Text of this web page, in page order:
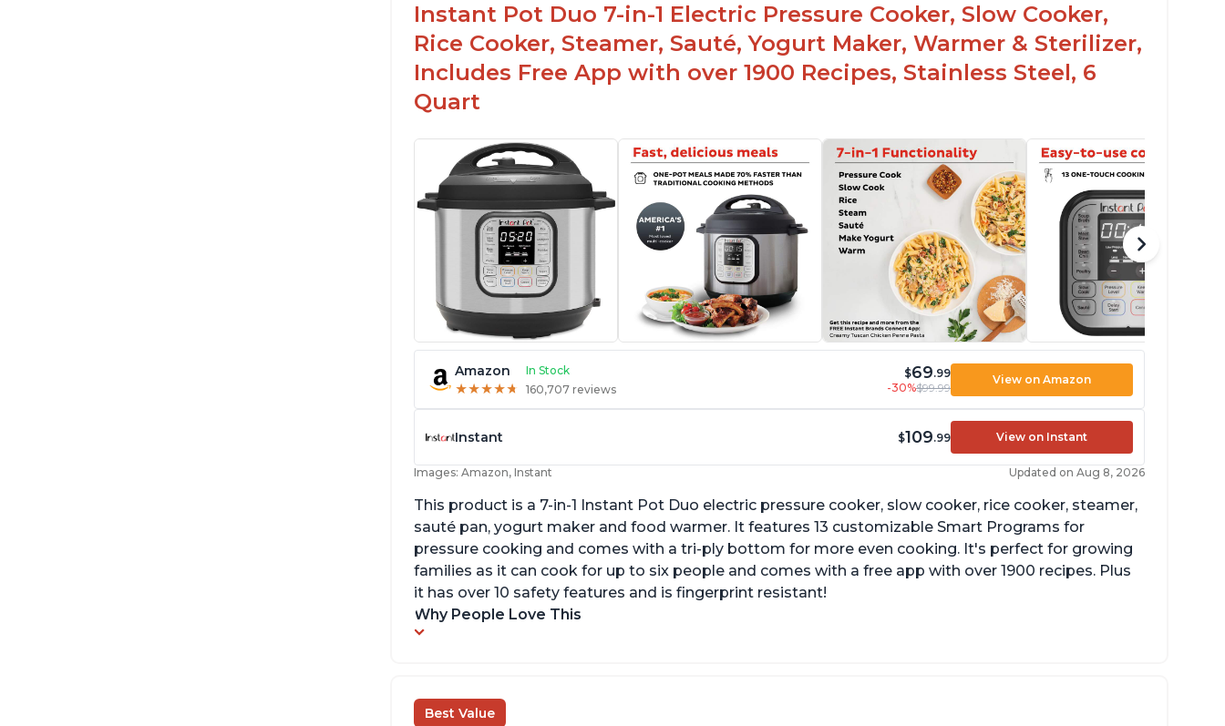
Instant Pot Duo 7-in-1 Electric Pressure Cooker, Slow Cooker,
Rice Cooker, Steamer, Sauté, Yogurt Maker, Warmer & Sterilizer,
Includes Free App with over 1900 Recipes, Stainless Steel, 6
Quart
Amazon In Stock
★★★★★
★★★★★ 160,707 reviews
$69.99
-30%$99.99
View on Amazon
Instant $109.99 View on Instant
Images: Amazon, Instant Updated on Aug 8, 2026
This product is a 7-in-1 Instant Pot Duo electric pressure cooker, slow cooker, rice cooker, steamer,
sauté pan, yogurt maker and food warmer. It features 13 customizable Smart Programs for
pressure cooking and comes with a tri-ply bottom for more even cooking. It's perfect for growing
families as it can cook for up to six people and comes with a free app with over 1900 recipes. Plus
it has over 10 safety features and is fingerprint resistant!
Why People Love This
Best Value